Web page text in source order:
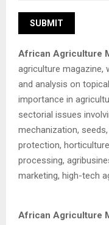
African Agriculture
agriculture magazine,
and analysis on
importance in
sectorial issues
mechanization,
protection,
processing,
marketing, high-tech
African Agriculture